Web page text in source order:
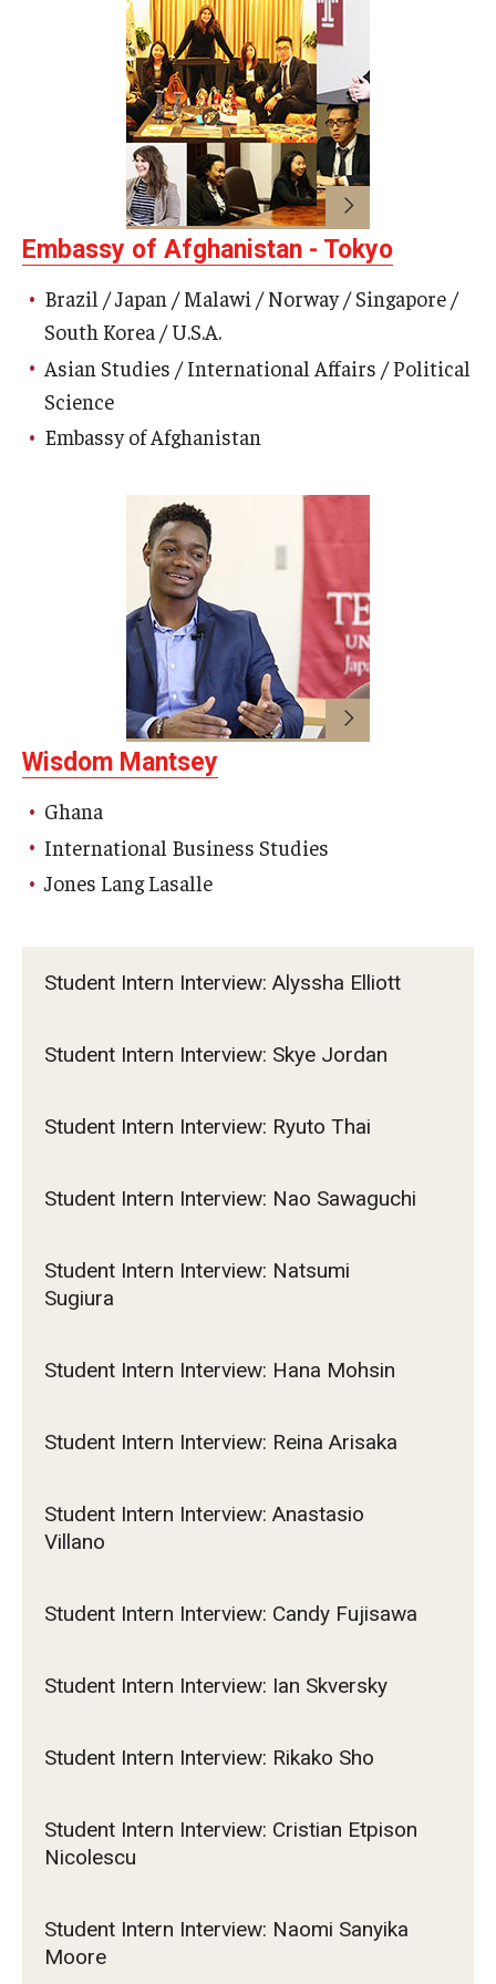
Career Support
TUJ CARE Team
Campus Floor Guide
TUJ News
TUJ in the Media
Announcement
Events
Student Intern Interview: Alyssha Elliott
Student Intern Interview: Skye Jordan
Student Intern Interview: Ryuto Thai
Student Intern Interview: Nao Sawaguchi
Student Intern Interview: Natsumi
Sugiura
Student Intern Interview: Hana Mohsin
Student Intern Interview: Reina Arisaka
Student Intern Interview: Anastasio
Villano
Student Intern Interview: Candy Fujisawa
Student Intern Interview: Ian Skversky
Student Intern Interview: Rikako Sho
Student Intern Interview: Cristian Etpison
Nicolescu
Student Intern Interview: Naomi Sanyika
Moore
Embassy of Afghanistan - Tokyo
Brazil / Japan / Malawi / Norway / Singapore /
South Korea / U.S.A.
Asian Studies / International Affairs / Political
Science
Embassy of Afghanistan
Wisdom Mantsey
Ghana
International Business Studies
Jones Lang Lasalle